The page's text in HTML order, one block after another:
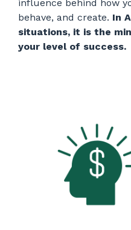
influence behind how
behave, and create. In
situations, it is the
your level of success.